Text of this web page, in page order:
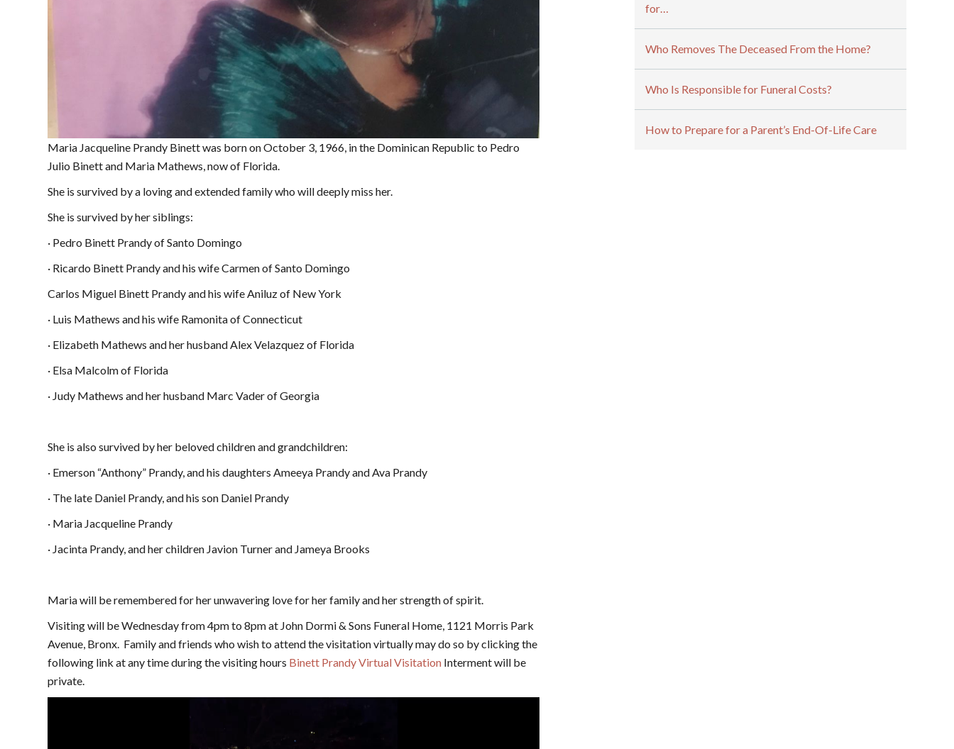
Maria Jacqueline Prandy Binett was born on October 3, 1966, in the Dominican Republic to Pedro
Julio Binett and Maria Mathews, now of Florida.
She is survived by a loving and extended family who will deeply miss her.
She is survived by her siblings:
· Pedro Binett Prandy of Santo Domingo
· Ricardo Binett Prandy and his wife Carmen of Santo Domingo
Carlos Miguel Binett Prandy and his wife Aniluz of New York
· Luis Mathews and his wife Ramonita of Connecticut
· Elizabeth Mathews and her husband Alex Velazquez of Florida
· Elsa Malcolm of Florida
· Judy Mathews and her husband Marc Vader of Georgia
She is also survived by her beloved children and grandchildren:
· Emerson “Anthony” Prandy, and his daughters Ameeya Prandy and Ava Prandy
· The late Daniel Prandy, and his son Daniel Prandy
· Maria Jacqueline Prandy
· Jacinta Prandy, and her children Javion Turner and Jameya Brooks
Maria will be remembered for her unwavering love for her family and her strength of spirit.
Visiting will be Wednesday from 4pm to 8pm at John Dormi & Sons Funeral Home, 1121 Morris Park
Avenue, Bronx. Family and friends who wish to attend the visitation virtually may do so by clicking the
following link at any time during the visiting hours Binett Prandy Virtual Visitation Interment will be
private.
for…
Who Removes The Deceased From the Home?
Who Is Responsible for Funeral Costs?
How to Prepare for a Parent’s End-Of-Life Care